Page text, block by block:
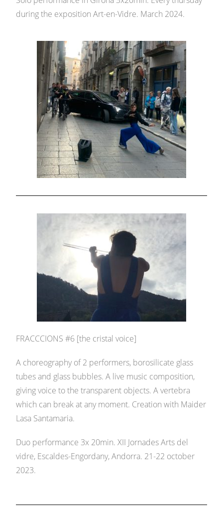
during the exposition Art-en-Vidre. March 2024.
FRACCCIONS #6 [the cristal voice]
A choreography of 2 performers, borosilicate glass
tubes and glass bubbles. A live music composition,
giving voice to the transparent objects. A vertebra
which can break at any moment. Creation with Maider
Lasa Santamaria.
Duo performance 3x 20min. XII Jornades Arts del
vidre, Escaldes-Engordany, Andorra. 21-22 october
2023.